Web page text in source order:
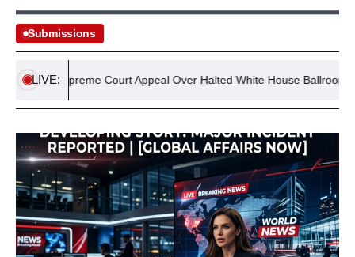
Submissions
LIVE:
Supreme Court Appeal Over Halted White House Ballroom